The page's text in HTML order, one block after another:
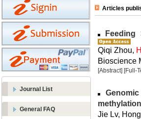
Journal List
General FAQ
Articles
Feeding
Qiqi Zhou,
Bioscience
[Abstract] [Full-
Jie Lv,